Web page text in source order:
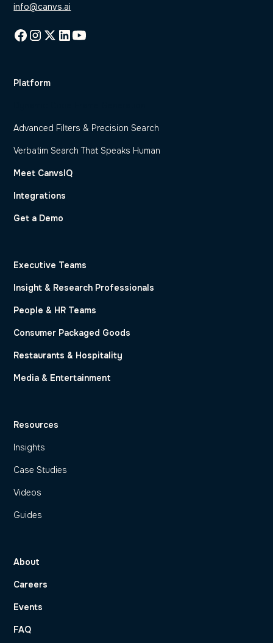
info@canvs.ai
Platform
Advanced Filters & Precision Search
Verbatim Search That Speaks Human
Meet CanvsIQ
Integrations
Get a Demo
Executive Teams
Insight & Research Professionals
People & HR Teams
Consumer Packaged Goods
Restaurants & Hospitality
Media & Entertainment
Resources
Insights
Case Studies
Videos
Guides
About
Careers
Events
FAQ